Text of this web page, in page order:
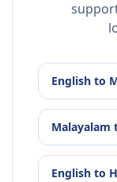
English to
Malayalam
English to